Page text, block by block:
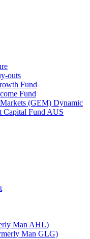
outs
Fund
Fund
(GEM) Dynamic
Capital Fund AUS
Man AHL)
Man GLG)